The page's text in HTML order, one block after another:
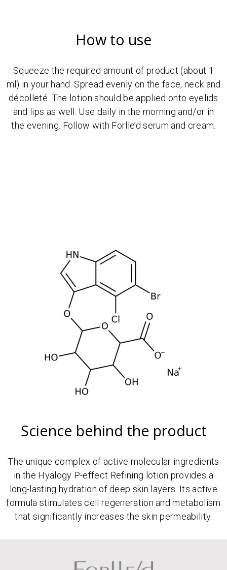
How to use
Squeeze the required amount of product (about 1
ml) in your hand. Spread evenly on the face, neck and
décolleté. The lotion should be applied onto eyelids
and lips as well. Use daily in the morning and/or in
the evening. Follow with Forlle’d serum and cream.
Science behind the product
The unique complex of active molecular ingredients
in the Hyalogy P-effect Refining lotion provides a
long-lasting hydration of deep skin layers. Its active
formula stimulates cell regeneration and metabolism
that significantly increases the skin permeability.